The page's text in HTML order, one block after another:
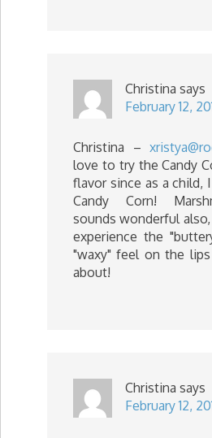
Christina says
February 12,
Christina –
love to try the Candy
flavor since as a child,
Candy Corn!
sounds wonderful
experience the
"waxy" feel on the
about!
Christina says
February 12,